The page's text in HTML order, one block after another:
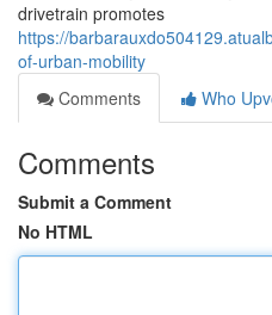
drivetrain promotes
https://
of-urban-mobility
Comments
Who
Comments
Submit a Comment
No HTML